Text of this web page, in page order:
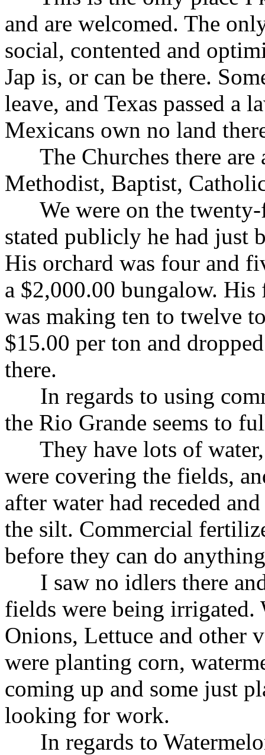
and are welcomed. The
social, contented and
Jap is, or can be there.
leave, and Texas passed a
Mexicans own no land
The Churches there are
Methodist, Baptist,
We were on the twenty-
stated publicly he had just
His orchard was four and
a $2,000.00 bungalow.
was making ten to twelve
$15.00 per ton and
there.
In regards to using
the Rio Grande seems to
They have lots of water,
were covering the fields,
after water had receded
the silt. Commercial
before they can do
I saw no idlers there
fields were being irrigated.
Onions, Lettuce and other
were planting corn,
coming up and some just
looking for work.
In regards to